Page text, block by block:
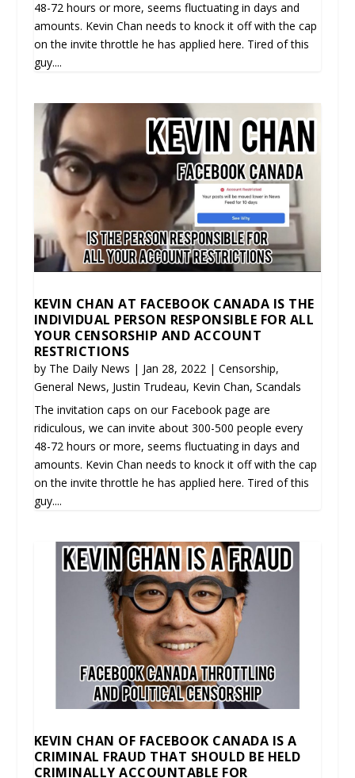
48-72 hours or more, seems fluctuating in days and
amounts. Kevin Chan needs to knock it off with the cap
on the invite throttle he has applied here. Tired of this
guy....
KEVIN CHAN AT FACEBOOK CANADA IS THE
INDIVIDUAL PERSON RESPONSIBLE FOR ALL
YOUR CENSORSHIP AND ACCOUNT
RESTRICTIONS
by The Daily News | Jan 28, 2022 | Censorship,
General News, Justin Trudeau, Kevin Chan, Scandals
The invitation caps on our Facebook page are
ridiculous, we can invite about 300-500 people every
48-72 hours or more, seems fluctuating in days and
amounts. Kevin Chan needs to knock it off with the cap
on the invite throttle he has applied here. Tired of this
guy....
KEVIN CHAN OF FACEBOOK CANADA IS A
CRIMINAL FRAUD THAT SHOULD BE HELD
CRIMINALLY ACCOUNTABLE FOR